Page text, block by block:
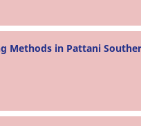
Methods in Pattani